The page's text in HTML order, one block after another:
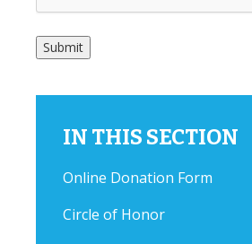
Submit
IN THIS SECTION
Online Donation Form
Circle of Honor